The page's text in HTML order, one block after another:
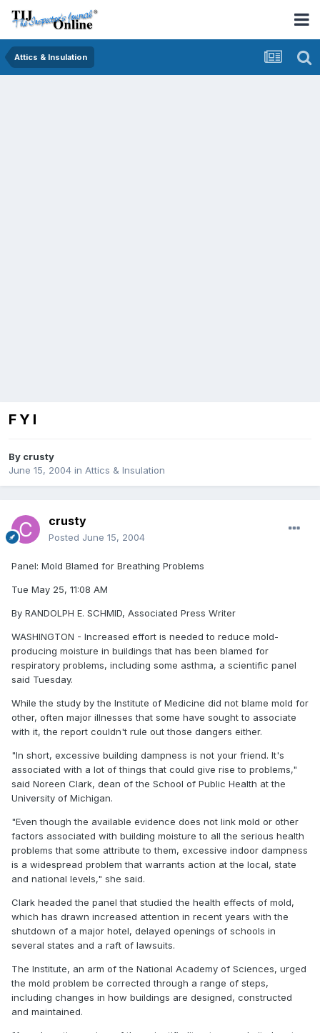
Attics & Insulation
F Y I
By crusty
June 15, 2004 in Attics & Insulation
crusty
Posted June 15, 2004
Panel: Mold Blamed for Breathing Problems
Tue May 25, 11:08 AM
By RANDOLPH E. SCHMID, Associated Press Writer
WASHINGTON - Increased effort is needed to reduce mold-
producing moisture in buildings that has been blamed for
respiratory problems, including some asthma, a scientific panel
said Tuesday.
While the study by the Institute of Medicine did not blame mold for
other, often major illnesses that some have sought to associate
with it, the report couldn't rule out those dangers either.
"In short, excessive building dampness is not your friend. It's
associated with a lot of things that could give rise to problems,"
said Noreen Clark, dean of the School of Public Health at the
University of Michigan.
"Even though the available evidence does not link mold or other
factors associated with building moisture to all the serious health
problems that some attribute to them, excessive indoor dampness
is a widespread problem that warrants action at the local, state
and national levels," she said.
Clark headed the panel that studied the health effects of mold,
which has drawn increased attention in recent years with the
shutdown of a major hotel, delayed openings of schools in
several states and a raft of lawsuits.
The Institute, an arm of the National Academy of Sciences, urged
the mold problem be corrected through a range of steps,
including changes in how buildings are designed, constructed
and maintained.